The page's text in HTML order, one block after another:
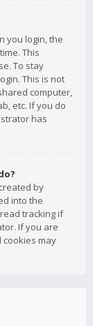
you login, the
This
To stay
This is not
computer,
etc. If you do
has
by
into the
tracking if
If you are
cookies may